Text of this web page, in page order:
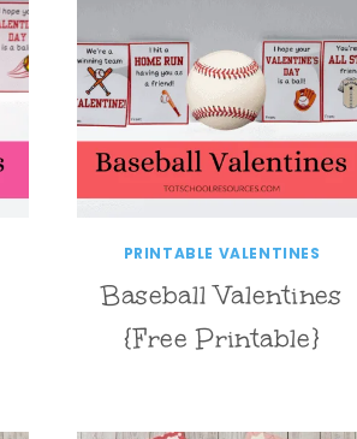
PRINTABLE VALENTINES
Baseball Valentines
{Free Printable}